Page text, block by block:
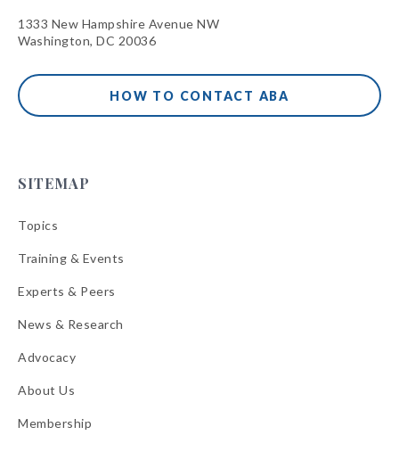
1333 New Hampshire Avenue NW
Washington, DC 20036
HOW TO CONTACT ABA
SITEMAP
Topics
Training & Events
Experts & Peers
News & Research
Advocacy
About Us
Membership